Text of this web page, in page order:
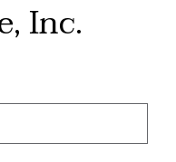
Inc.